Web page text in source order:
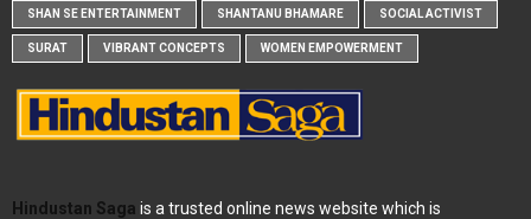
SHAN SE ENTERTAINMENT SHANTANU BHAMARE SOCIAL ACTIVIST
SURAT VIBRANT CONCEPTS WOMEN EMPOWERMENT
Hindustan Saga is a trusted online news website which is